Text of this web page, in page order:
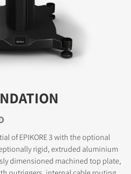
of EPIKORE 3 with the optional
rigid, extruded aluminium
dimensioned machined top plate,